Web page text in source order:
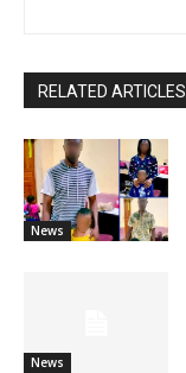
RELATED ARTICLES
News
News